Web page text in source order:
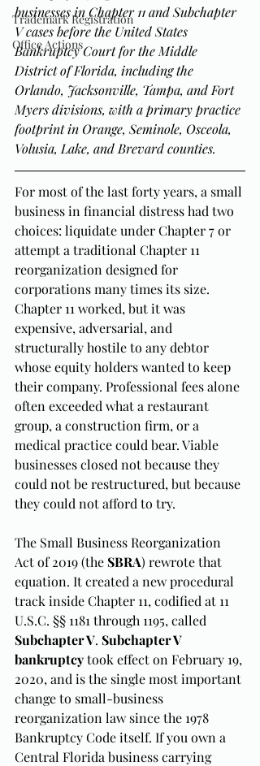
Trademark Registration
Office Actions
businesses in Chapter 11 and Subchapter
V cases before the United States
Bankruptcy Court for the Middle
District of Florida, including the
Orlando, Jacksonville, Tampa, and Fort
Myers divisions, with a primary practice
footprint in Orange, Seminole, Osceola,
Volusia, Lake, and Brevard counties.
For most of the last forty years, a small
business in financial distress had two
choices: liquidate under Chapter 7 or
attempt a traditional Chapter 11
reorganization designed for
corporations many times its size.
Chapter 11 worked, but it was
expensive, adversarial, and
structurally hostile to any debtor
whose equity holders wanted to keep
their company. Professional fees alone
often exceeded what a restaurant
group, a construction firm, or a
medical practice could bear. Viable
businesses closed not because they
could not be restructured, but because
they could not afford to try.
The Small Business Reorganization
Act of 2019 (the SBRA) rewrote that
equation. It created a new procedural
track inside Chapter 11, codified at 11
U.S.C. §§ 1181 through 1195, called
Subchapter V. Subchapter V
bankruptcy took effect on February 19,
2020, and is the single most important
change to small-business
reorganization law since the 1978
Bankruptcy Code itself. If you own a
Central Florida business carrying